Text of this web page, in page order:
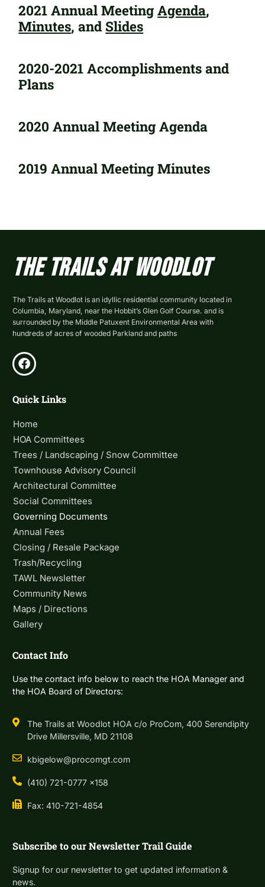
2021 Annual MeetingAgenda,
Minutes, and Slides
2020-2021 Accomplishments and
Plans
2020 Annual Meeting Agenda
2019 Annual Meeting Minutes
The Trails At Woodlot
The Trails at Woodlot is an idyllic residential community located in
Columbia, Maryland, near the Hobbit’s Glen Golf Course. and is
surrounded by the Middle Patuxent Environmental Area with
hundreds of acres of wooded Parkland and paths
Quick Links
Home
HOA Committees
Trees / Landscaping / Snow Committee
Townhouse Advisory Council
Architectural Committee
Social Committees
Governing Documents
Annual Fees
Closing / Resale Package
Trash/Recycling
TAWL Newsletter
Community News
Maps / Directions
Gallery
Contact Info
Use the contact info below to reach the HOA Manager and
the HOA Board of Directors:
The Trails at Woodlot HOA c/o ProCom, 400 Serendipity
Drive Millersville, MD 21108
kbigelow@procomgt.com
(410) 721-0777 x158
Fax: 410-721-4854
Subscribe to our Newsletter Trail Guide
Signup for our newsletter to get updated information &
news.